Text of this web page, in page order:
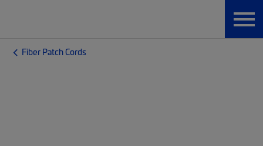
Fiber Patch Cords